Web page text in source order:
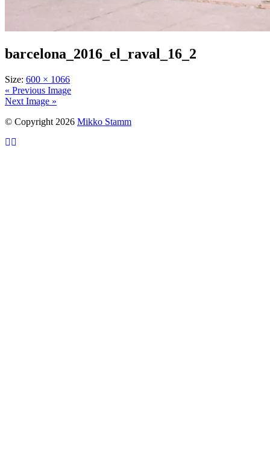
barcelona_2016_el_raval_16_2
Size: 600 × 1066
« Previous Image
Next Image »
© Copyright 2026 Mikko Stamm